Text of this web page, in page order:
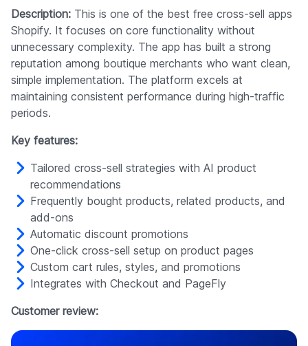
Description: This is one of the best free cross-sell apps
Shopify. It focuses on core functionality without
unnecessary complexity. The app has built a strong
reputation among boutique merchants who want clean,
simple implementation. The platform excels at
maintaining consistent performance during high-traffic
periods.
Key features:
Tailored cross-sell strategies with AI product
recommendations
Frequently bought products, related products, and
add-ons
Automatic discount promotions
One-click cross-sell setup on product pages
Custom cart rules, styles, and promotions
Integrates with Checkout and PageFly
Customer review: